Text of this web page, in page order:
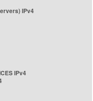
IPv4
IPv4